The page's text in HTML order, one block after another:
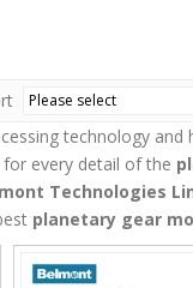
technology
every detail of the
Technologies
planetary gear